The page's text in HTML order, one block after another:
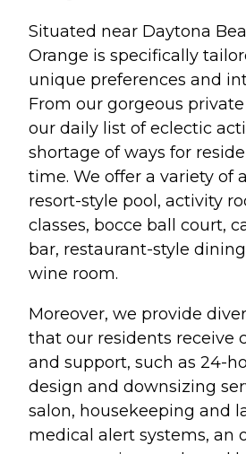
Situated near Daytona
Orange is specifically
unique preferences and
From our gorgeous
our daily list of eclectic
shortage of ways for
time. We offer a variety of
resort-style pool, activity
classes, bocce ball court,
bar, restaurant-style
wine room.
Moreover, we provide
that our residents receive
and support, such as 24-
design and downsizing
salon, housekeeping and
medical alert systems, an